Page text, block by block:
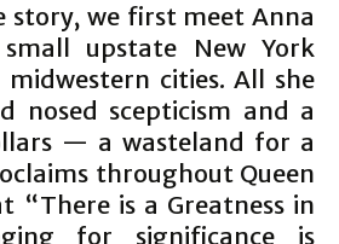
story, we first meet Anna
upstate New York
cities. All she
nosed scepticism and a
— a wasteland for a
throughout Queen
“There is a Greatness in
for significance is